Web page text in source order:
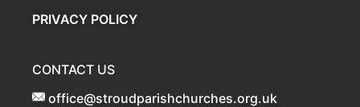
PRIVACY POLICY
CONTACT US
office@stroudparishchurches.org.uk